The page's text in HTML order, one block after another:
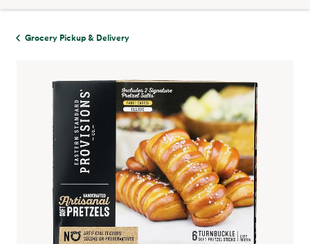
Grocery Pickup & Delivery